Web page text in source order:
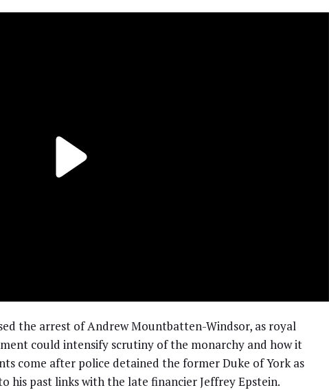
the arrest of Andrew Mountbatten-Windsor, as royal
could intensify scrutiny of the monarchy and how it
come after police detained the former Duke of York as
his past links with the late financier Jeffrey Epstein.